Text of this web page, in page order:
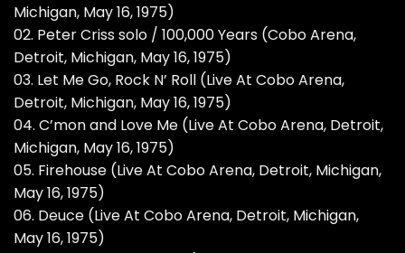
Michigan, May 16, 1975)
02. Peter Criss solo / 100,000 Years (Cobo Arena,
Detroit, Michigan, May 16, 1975)
03. Let Me Go, Rock N’ Roll (Live At Cobo Arena,
Detroit, Michigan, May 16, 1975)
04. C’mon and Love Me (Live At Cobo Arena, Detroit,
Michigan, May 16, 1975)
05. Firehouse (Live At Cobo Arena, Detroit, Michigan,
May 16, 1975)
06. Deuce (Live At Cobo Arena, Detroit, Michigan,
May 16, 1975)